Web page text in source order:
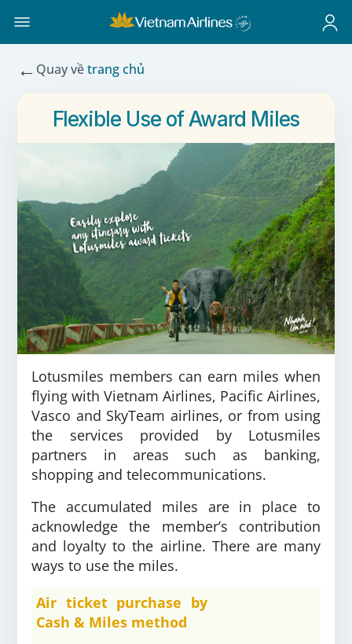
← Quay vềtrang chủ
Flexible Use of Award Miles
Lotusmiles members can earn miles when
flying with Vietnam Airlines, Pacific Airlines,
Vasco and SkyTeam airlines, or from using
the services provided by Lotusmiles
partners in areas such as banking,
shopping and telecommunications.
The accumulated miles are in place to
acknowledge the member’s contribution
and loyalty to the airline. There are many
ways to use the miles.
Air ticket purchase by
Cash & Miles method